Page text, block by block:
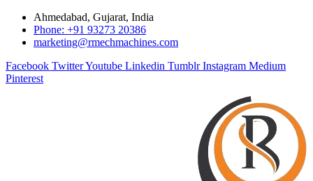
Ahmedabad, Gujarat, India
Phone: +91 93273 20386
marketing@rmechmachines.com
Facebook TwitterYoutube Linkedin Tumblr Instagram Medium
Pinterest